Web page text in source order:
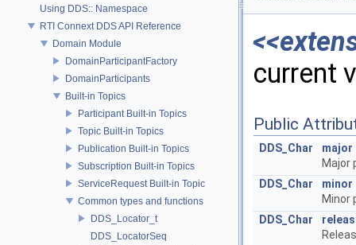
Using DDS:: Namespace
RTI Connext DDS API Reference
Domain Module
DomainParticipantFactory
DomainParticipants
Built-in Topics
Participant Built-in Topics
Topic Built-in Topics
Publication Built-in Topics
Subscription Built-in Topics
ServiceRequest Built-in Topic
Common types and functions
DDS_Locator_t
DDS_LocatorSeq
current
Public
DDS_Char
major
Major
DDS_Char
minor
Minor
DDS_Char